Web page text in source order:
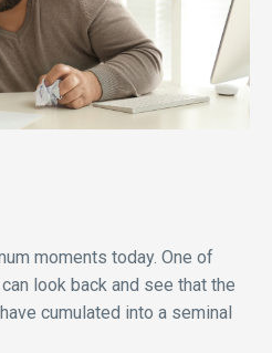
moments today. One of
look back and see that the
cumulated into a seminal